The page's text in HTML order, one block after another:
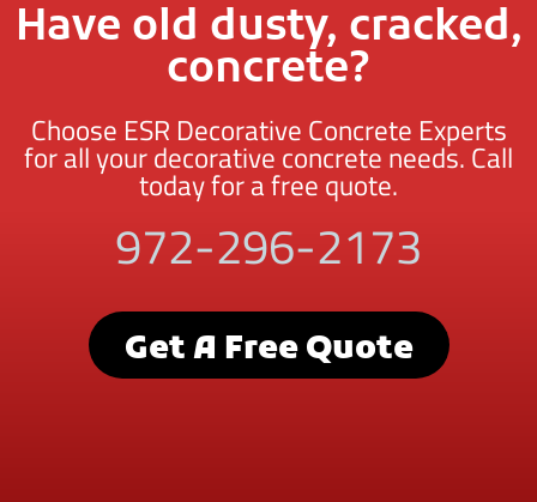
Have old dusty, cracked,
concrete?
Choose ESR Decorative Concrete Experts
for all your decorative concrete needs. Call
today for a free quote.
972-296-2173
Get A Free Quote